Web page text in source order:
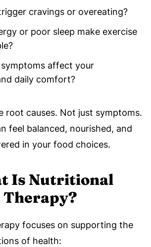
cravings or overeating?
or poor sleep make exercise
affect your
daily comfort?
root causes. Not just symptoms.
feel balanced, nourished, and
in your food choices.
Is Nutritional
Therapy?
focuses on supporting the
of health: